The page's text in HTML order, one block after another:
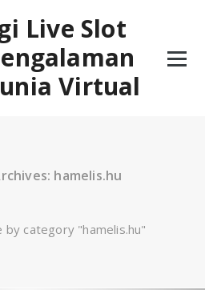
Live Slot
Virtual
hamelis.hu
by category "hamelis.hu"